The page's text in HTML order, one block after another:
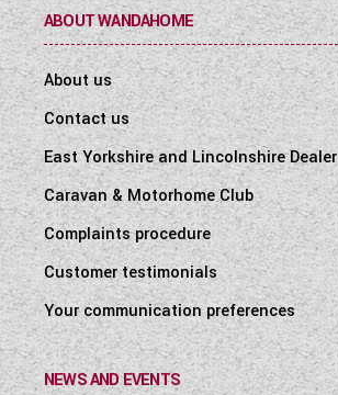
ABOUT WANDAHOME
About us
Contact us
East Yorkshire and Lincolnshire Dealer
Caravan & Motorhome Club
Complaints procedure
Customer testimonials
Your communication preferences
NEWS AND EVENTS